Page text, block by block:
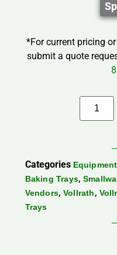
*For current pricing
submit a quote
Categories
Baking Trays,
Vendors, Vollrath,
Trays